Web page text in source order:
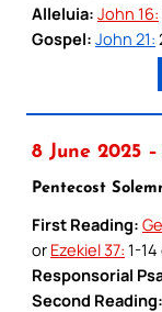
Alleluia: John 16:
Gospel: John 21:
8 June 2025
Pentecost
First Reading:
or Ezekiel 37: 1-
Responsorial
Second Reading: